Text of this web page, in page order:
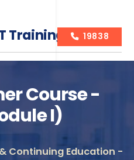
Training Courses
19838
Course -
I)
Continuing Education -